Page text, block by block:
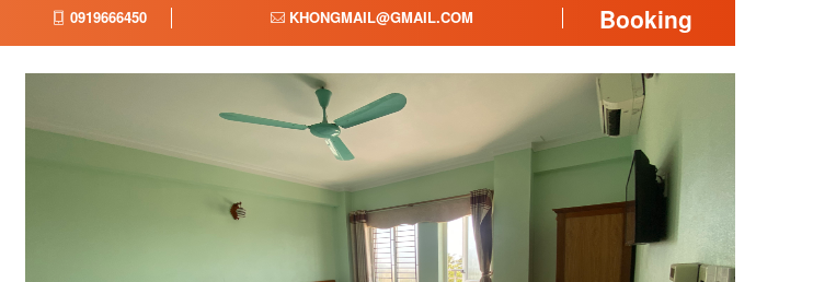
0919666450 KHONGMAIL@GMAIL.COM Booking